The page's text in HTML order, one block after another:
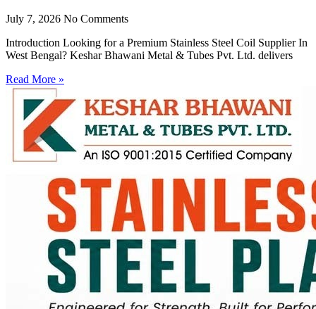
July 7, 2026 No Comments
Introduction Looking for a Premium Stainless Steel Coil Supplier In
West Bengal? Keshar Bhawani Metal & Tubes Pvt. Ltd. delivers
Read More »